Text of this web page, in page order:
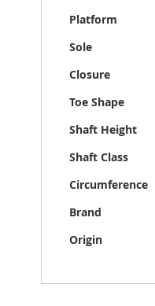
Platform
Sole
Closure
Toe Shape
Shaft Height
Shaft Class
Circumference
Brand
Origin